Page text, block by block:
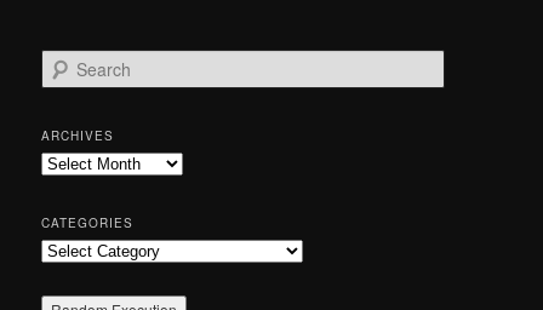
e
r
c
h
ARCHIVES
Archives
CATEGORIES
Categories